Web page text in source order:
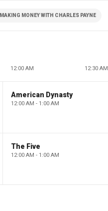
MAKING MONEY WITH CHARLES PAYNE
12:00 AM 12:30 AM
American Dynasty
12:00 AM - 1:00 AM
The Five
12:00 AM - 1:00 AM